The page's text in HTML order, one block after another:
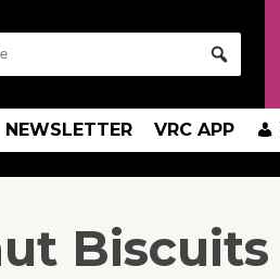
NEWSLETTER VRC APP
Biscuits